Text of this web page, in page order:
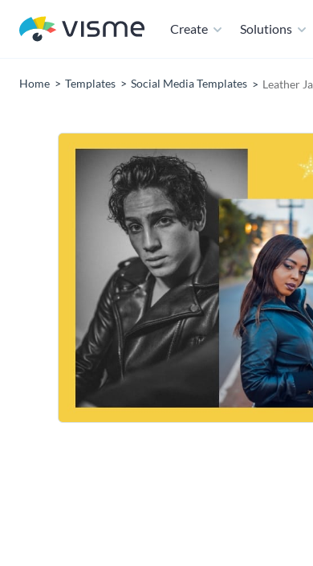
Create Solutions
Home Templates Social Media Templates Leather